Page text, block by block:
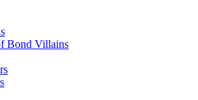
Bond Villains